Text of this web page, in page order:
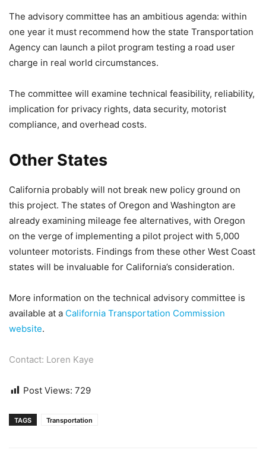
The advisory committee has an ambitious agenda: within
one year it must recommend how the state Transportation
Agency can launch a pilot program testing a road user
charge in real world circumstances.
The committee will examine technical feasibility, reliability,
implication for privacy rights, data security, motorist
compliance, and overhead costs.
Other States
California probably will not break new policy ground on
this project. The states of Oregon and Washington are
already examining mileage fee alternatives, with Oregon
on the verge of implementing a pilot project with 5,000
volunteer motorists. Findings from these other West Coast
states will be invaluable for California’s consideration.
More information on the technical advisory committee is
available at a California Transportation Commission
website.
Contact: Loren Kaye
Post Views: 729
TAGS Transportation